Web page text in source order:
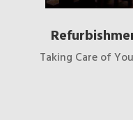
Taking Care of